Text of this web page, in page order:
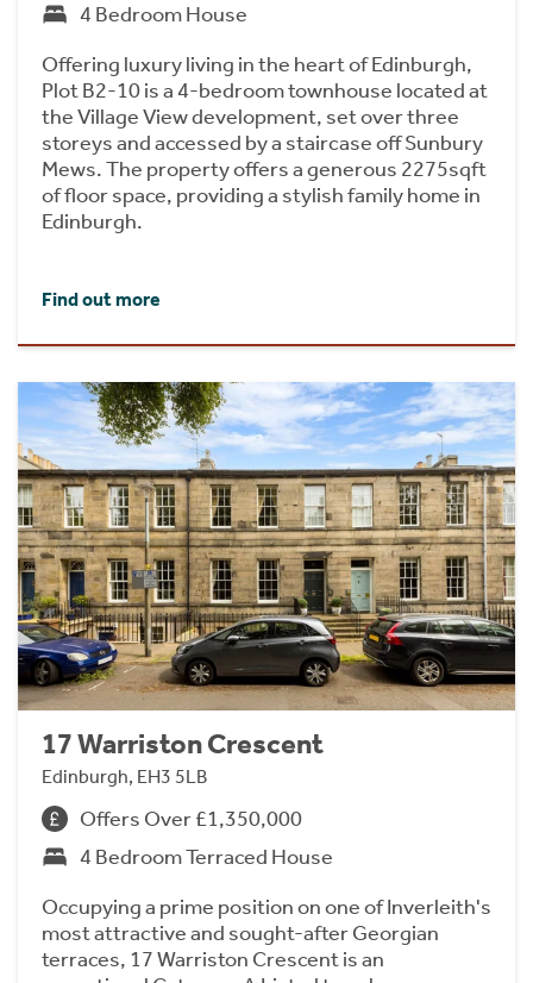
4 Bedroom House
Offering luxury living in the heart of Edinburgh,
Plot B2-10 is a 4-bedroom townhouse located at
the Village View development, set over three
storeys and accessed by a staircase off Sunbury
Mews. The property offers a generous 2275sqft
of floor space, providing a stylish family home in
Edinburgh.
Find out more
17 Warriston Crescent
Edinburgh, EH3 5LB
Offers Over £1,350,000
4 Bedroom Terraced House
Occupying a prime position on one of Inverleith's
most attractive and sought-after Georgian
terraces, 17 Warriston Crescent is an